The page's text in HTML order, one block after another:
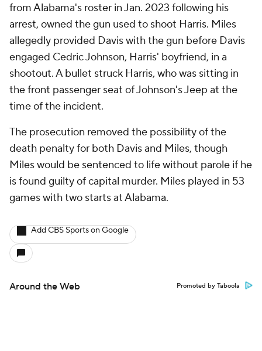
from Alabama's roster in Jan. 2023 following his
arrest, owned the gun used to shoot Harris. Miles
allegedly provided Davis with the gun before Davis
engaged Cedric Johnson, Harris' boyfriend, in a
shootout. A bullet struck Harris, who was sitting in
the front passenger seat of Johnson's Jeep at the
time of the incident.
The prosecution removed the possibility of the
death penalty for both Davis and Miles, though
Miles would be sentenced to life without parole if he
is found guilty of capital murder. Miles played in 53
games with two starts at Alabama.
Add CBS Sports on Google
Around the Web Promoted by Taboola